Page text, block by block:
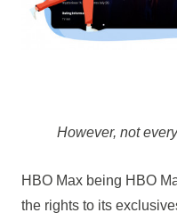
However, not
HBO Max being HBO
the rights to its